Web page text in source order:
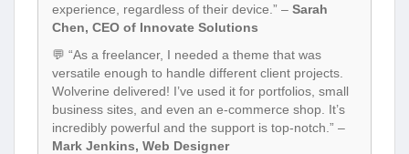
experience, regardless of their device.” – Sarah
Chen, CEO of Innovate Solutions
💬 “As a freelancer, I needed a theme that was
versatile enough to handle different client projects.
Wolverine delivered! I’ve used it for portfolios, small
business sites, and even an e-commerce shop. It’s
incredibly powerful and the support is top-notch.” –
Mark Jenkins, Web Designer